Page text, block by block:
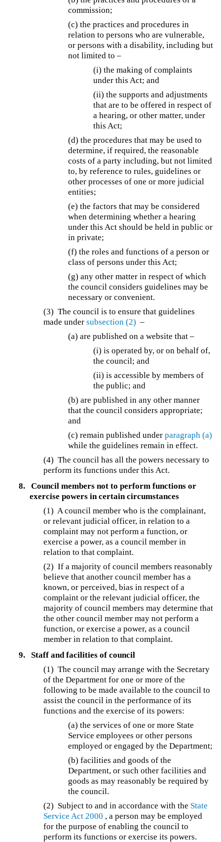
commission;
(c) the practices and procedures in
relation to persons who are vulnerable,
or persons with a disability, including but
not limited to –
(i) the making of complaints
under this Act; and
(ii) the supports and adjustments
that are to be offered in respect of
a hearing, or other matter, under
this Act;
(d) the procedures that may be used to
determine, if required, the reasonable
costs of a party including, but not limited
to, by reference to rules, guidelines or
other processes of one or more judicial
entities;
(e) the factors that may be considered
when determining whether a hearing
under this Act should be held in public or
in private;
(f) the roles and functions of a person or
class of persons under this Act;
(g) any other matter in respect of which
the council considers guidelines may be
necessary or convenient.
(3) The council is to ensure that guidelines
made undersubsection (2) –
(a) are published on a website that –
(i) is operated by, or on behalf of,
the council; and
(ii) is accessible by members of
the public; and
(b) are published in any other manner
that the council considers appropriate;
and
(c) remain published underparagraph (a)
while the guidelines remain in effect.
(4) The council has all the powers necessary to
perform its functions under this Act.
8.
Council members not to perform functions or
exercise powers in certain circumstances
(1) A council member who is the complainant,
or relevant judicial officer, in relation to a
complaint may not perform a function, or
exercise a power, as a council member in
relation to that complaint.
(2) If a majority of council members reasonably
believe that another council member has a
known, or perceived, bias in respect of a
complaint or the relevant judicial officer, the
majority of council members may determine that
the other council member may not perform a
function, or exercise a power, as a council
member in relation to that complaint.
9.
Staff and facilities of council
(1) The council may arrange with the Secretary
of the Department for one or more of the
following to be made available to the council to
assist the council in the performance of its
functions and the exercise of its powers:
(a) the services of one or more State
Service employees or other persons
employed or engaged by the Department;
(b) facilities and goods of the
Department, or such other facilities and
goods as may reasonably be required by
the council.
(2) Subject to and in accordance with the State
Service Act 2000 , a person may be employed
for the purpose of enabling the council to
perform its functions or exercise its powers.